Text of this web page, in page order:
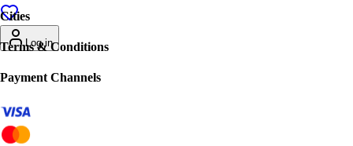
Log in
Cities
Terms & Conditions
Payment Channels